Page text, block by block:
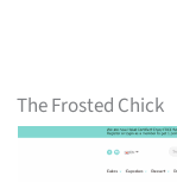
The Frosted Chick